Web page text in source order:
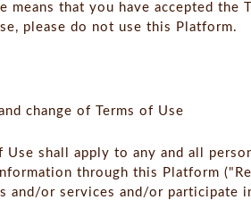
means that you have accepted the
please do not use this Platform.
change of Terms of Use
Use shall apply to any and all
through this Platform
and/or services and/or participate